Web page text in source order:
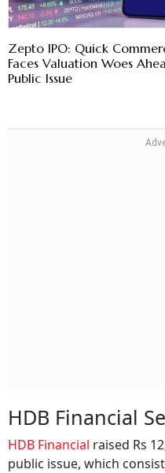
Zepto IPO: Quick
Faces Valuation Woes
Public Issue
HDB Financial
HDB Financial raised Rs
public issue, which